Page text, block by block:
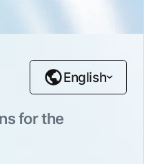
for the
English